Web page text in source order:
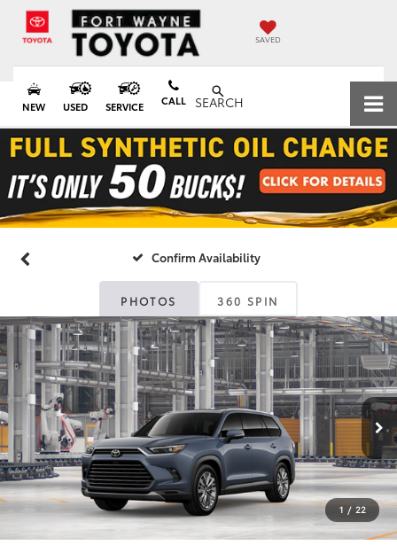
SAVED
NEW USED SERVICE CALL SEARCH
Confirm Availability
PHOTOS 360 SPIN
1 / 22